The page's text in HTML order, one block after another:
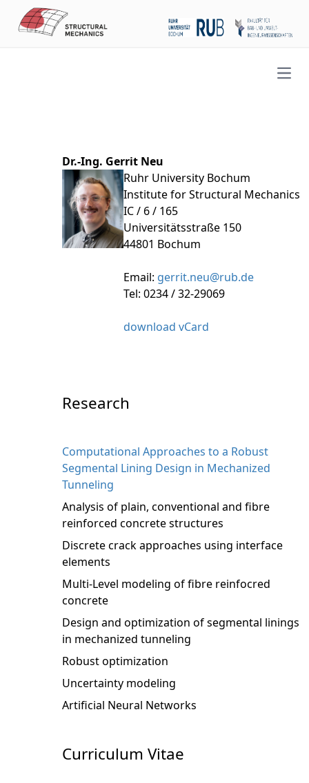
Dr.-Ing. Gerrit Neu
Ruhr University Bochum
Institute for Structural Mechanics
IC / 6 / 165
Universitätsstraße 150
44801 Bochum
Email: gerrit.neu@rub.de
Tel: 0234 / 32-29069
download vCard
Research
Computational Approaches to a Robust
Segmental Lining Design in Mechanized
Tunneling
Analysis of plain, conventional and fibre
reinforced concrete structures
Discrete crack approaches using interface
elements
Multi-Level modeling of fibre reinfocred
concrete
Design and optimization of segmental linings
in mechanized tunneling
Robust optimization
Uncertainty modeling
Artificial Neural Networks
Curriculum Vitae